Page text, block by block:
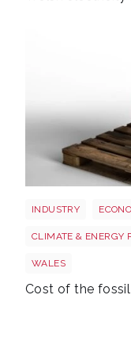
INDUSTRY
CLIMATE & ENERGY
WALES
Cost of the